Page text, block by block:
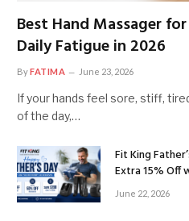
Best Hand Massager
Daily Fatigue in 2026
ByFATIMA June 23, 2026
If your hands feel sore, stiff,
of the day,…
Fit King
Extra 15% Off
June 22, 2026